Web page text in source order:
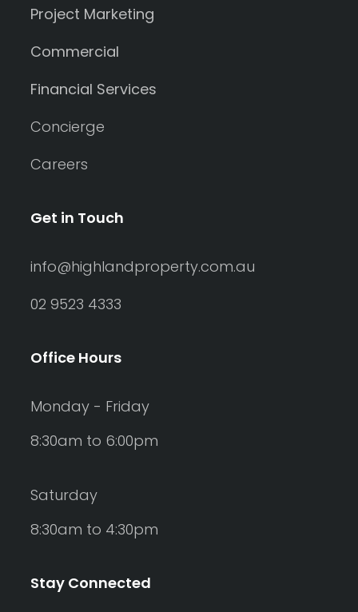
Project Marketing
Commercial
Financial Services
Concierge
Careers
Get in Touch
info@highlandproperty.com.au
02 9523 4333
Office Hours
Monday - Friday
8:30am to 6:00pm
Saturday
8:30am to 4:30pm
Stay Connected